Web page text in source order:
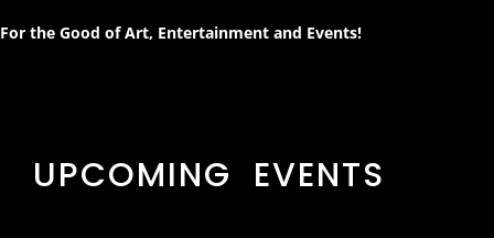
For the Good of Art, Entertainment and Events!
UPCOMING EVENTS